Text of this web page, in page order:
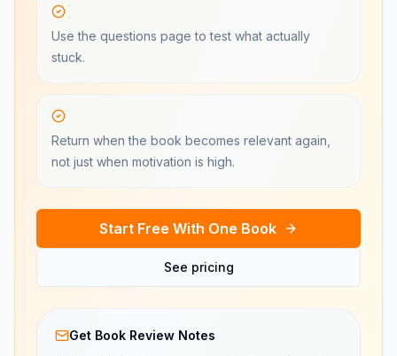
Use the questions page to test what actually
stuck.
Return when the book becomes relevant again,
not just when motivation is high.
Start Free With One Book
See pricing
Get Book Review Notes